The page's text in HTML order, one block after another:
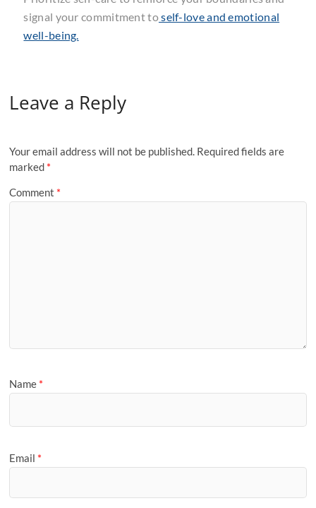
signal your commitment toself-love and emotional
well-being.
Leave a Reply
Your email address will not be published. Required fields are
marked *
Comment *
Name *
Email *